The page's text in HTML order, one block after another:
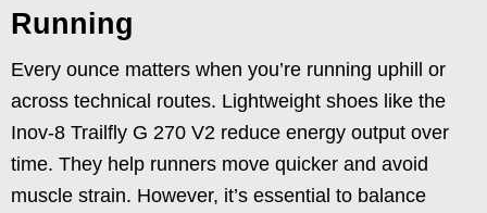
Running
Every ounce matters when you’re running uphill or
across technical routes. Lightweight shoes like the
Inov-8 Trailfly G 270 V2 reduce energy output over
time. They help runners move quicker and avoid
muscle strain. However, it’s essential to balance